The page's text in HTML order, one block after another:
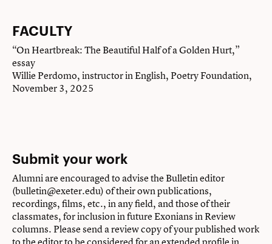
FACULTY
“On Heartbreak: The Beautiful Half of a Golden Hurt,”
essay
Willie Perdomo, instructor in English, Poetry Foundation,
November 3, 2025
Submit your work
Alumni are encouraged to advise the Bulletin editor
(bulletin@exeter.edu) of their own publications,
recordings, films, etc., in any field, and those of their
classmates, for inclusion in future Exonians in Review
columns. Please send a review copy of your published work